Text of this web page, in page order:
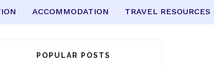
ACCOMMODATION TRAVEL RESOURCES
POPULAR POSTS